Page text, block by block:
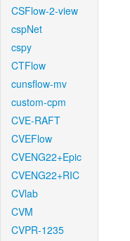
CSFlow-2-view
cspNet
cspy
CTFlow
cunsflow-mv
custom-cpm
CVE-RAFT
CVEFlow
CVENG22+Epic
CVENG22+RIC
CVlab
CVM
CVPR-1235